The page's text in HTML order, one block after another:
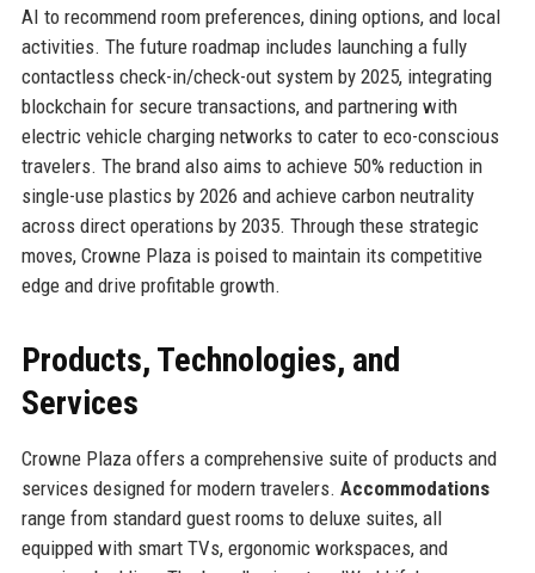
AI to recommend room preferences, dining options, and local
activities. The future roadmap includes launching a fully
contactless check-in/check-out system by 2025, integrating
blockchain for secure transactions, and partnering with
electric vehicle charging networks to cater to eco-conscious
travelers. The brand also aims to achieve 50% reduction in
single-use plastics by 2026 and achieve carbon neutrality
across direct operations by 2035. Through these strategic
moves, Crowne Plaza is poised to maintain its competitive
edge and drive profitable growth.
Products, Technologies, and
Services
Crowne Plaza offers a comprehensive suite of products and
services designed for modern travelers. Accommodations
range from standard guest rooms to deluxe suites, all
equipped with smart TVs, ergonomic workspaces, and